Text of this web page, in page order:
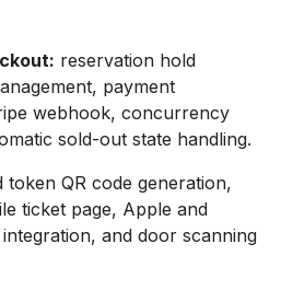
reservation hold
payment
webhook, concurrency
sold-out state handling.
token QR code generation,
ticket page, Apple and
and door scanning